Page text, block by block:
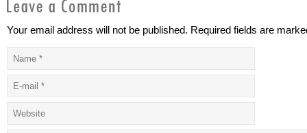
Plan to fail and fail
Abu Dhabi
Collaborates
Your email address will not be published. Required fields are